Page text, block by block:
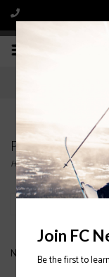
Products
Home/Tags/K2 Binding
No products found...
Join FC
Be the first to